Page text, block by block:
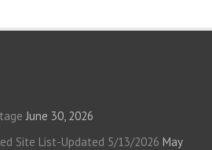
June 30, 2026
Site List-Updated 5/13/2026 May